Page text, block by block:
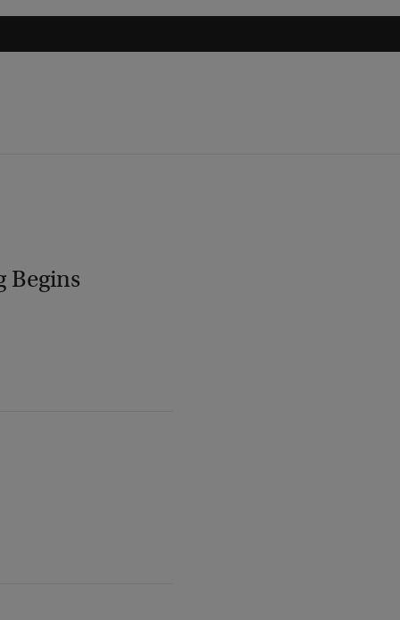
Begins